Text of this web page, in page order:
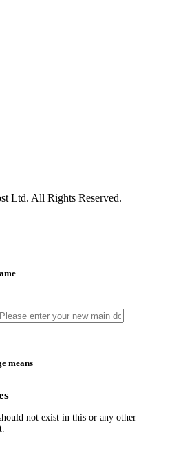
Ltd. All Rights Reserved.
means
not exist in this or any other